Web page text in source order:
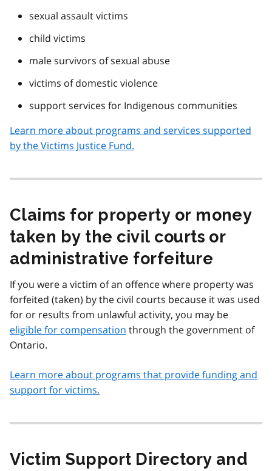
sexual assault victims
child victims
male survivors of sexual abuse
victims of domestic violence
support services for Indigenous communities
Learn more about programs and services supported
by the Victims Justice Fund.
Claims for property or money
taken by the civil courts or
administrative forfeiture
If you were a victim of an offence where property was
forfeited (taken) by the civil courts because it was used
for or results from unlawful activity, you may be
eligible for compensation through the government of
Ontario.
Learn more about programs that provide funding and
support for victims.
Victim Support Directory and